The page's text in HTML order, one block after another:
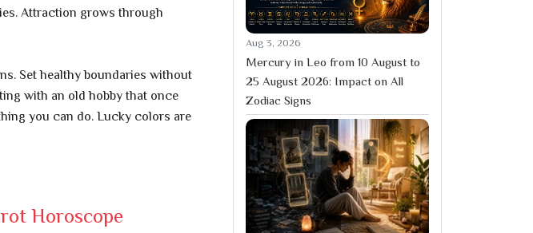
Attraction grows through
Set healthy boundaries without
with an old hobby that once
you can do. Lucky colors are
Horoscope
Aug 3, 2026
Mercury in Leo from 10 August to
25 August 2026: Impact on All
Zodiac Signs